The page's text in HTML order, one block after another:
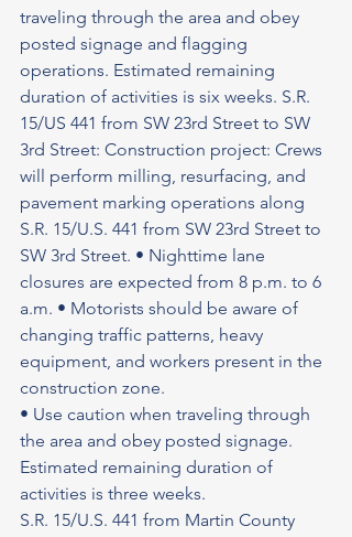
traveling through the area and obey
posted signage and flagging
operations. Estimated remaining
duration of activities is six weeks. S.R.
15/US 441 from SW 23rd Street to SW
3rd Street: Construction project: Crews
will perform milling, resurfacing, and
pavement marking operations along
S.R. 15/U.S. 441 from SW 23rd Street to
SW 3rd Street. • Nighttime lane
closures are expected from 8 p.m. to 6
a.m. • Motorists should be aware of
changing traffic patterns, heavy
equipment, and workers present in the
construction zone.
• Use caution when traveling through
the area and obey posted signage.
Estimated remaining duration of
activities is three weeks.
S.R. 15/U.S. 441 from Martin County